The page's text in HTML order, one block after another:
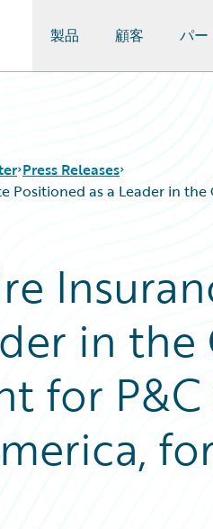
製品 顧客 パー
Press Releases
Positioned as a Leader in
in
for